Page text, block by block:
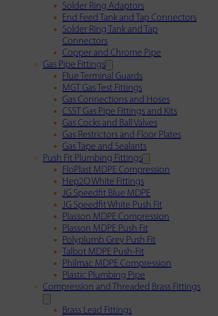
Solder Ring Adaptors
End Feed Tank and Tap Connectors
Solder Ring Tank and Tap
Connectors
Copper and Chrome Pipe
Gas Pipe Fittings
Flue Terminal Guards
MGT Gas Test Fittings
Gas Connections and Hoses
CSST Gas Pipe Fittings and Kits
Gas Cocks and Ball Valves
Gas Restrictors and Floor Plates
Gas Tape and Sealants
Push Fit Plumbing Fittings
FloPlast MDPE Compression
Hep2O White Fittings
JG Speedfit Blue MDPE
JG Speedfit White Push Fit
Plasson MDPE Compression
Plasson MDPE Push Fit
Polyplumb Grey Push Fit
Talbot MDPE Push-Fit
Philmac MDPE Compression
Plastic Plumbing Pipe
Compression and Threaded Brass Fittings
Brass Lead Fittings